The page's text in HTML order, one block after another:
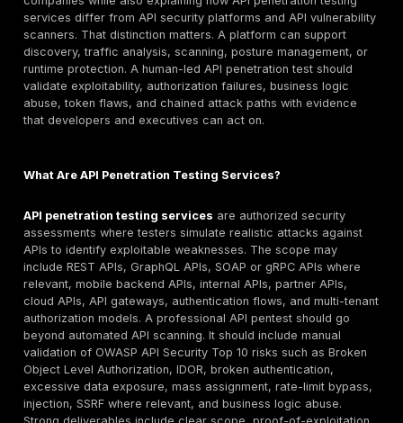
testing, PTaaS, remediation tracking, and retesting
based on the stated methodology. Strong
NetSPI, Bishop Fox, Cobalt, Synack, HackerOne, NCC
Trustwave SpiderLabs, IBM X-Force Red, Kroll,
Security, BreachLock, Astra Security, Packetlabs,
where API testing services are verified. The right
terms, pricing model, and whether the buyer needs
Why Buyers Search for API Penetration Testing
and Services
Buyers searching for “best API penetration testing
usually need more than a list of names. They often
provider shortlist, API testing methodology, pricing
RFP criteria, and proof that a vendor can test beyond